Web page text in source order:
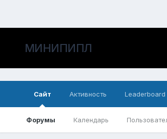
МИНИПИПЛ
Сайт
Форумы Календарь
Активность Leaderboard